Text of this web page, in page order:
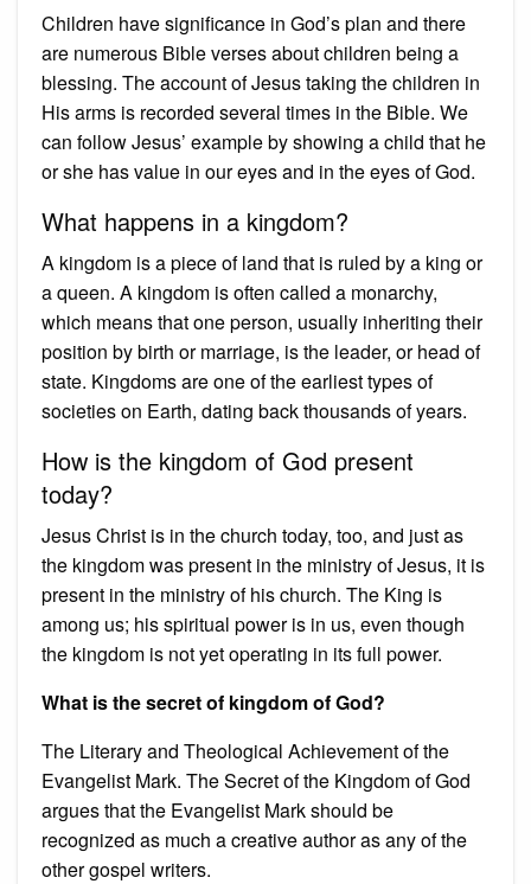
Children have significance in God’s plan and there
are numerous Bible verses about children being a
blessing. The account of Jesus taking the children in
His arms is recorded several times in the Bible. We
can follow Jesus’ example by showing a child that he
or she has value in our eyes and in the eyes of God.
What happens in a kingdom?
A kingdom is a piece of land that is ruled by a king or
a queen. A kingdom is often called a monarchy,
which means that one person, usually inheriting their
position by birth or marriage, is the leader, or head of
state. Kingdoms are one of the earliest types of
societies on Earth, dating back thousands of years.
How is the kingdom of God present
today?
Jesus Christ is in the church today, too, and just as
the kingdom was present in the ministry of Jesus, it is
present in the ministry of his church. The King is
among us; his spiritual power is in us, even though
the kingdom is not yet operating in its full power.
What is the secret of kingdom of God?
The Literary and Theological Achievement of the
Evangelist Mark. The Secret of the Kingdom of God
argues that the Evangelist Mark should be
recognized as much a creative author as any of the
other gospel writers.